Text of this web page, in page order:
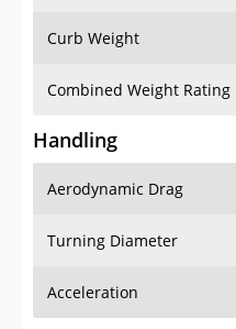
Curb Weight
Combined Weight Rating
Handling
Aerodynamic Drag
Turning Diameter
Acceleration